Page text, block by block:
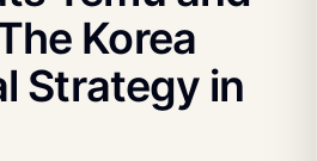
Korea
Strategy in